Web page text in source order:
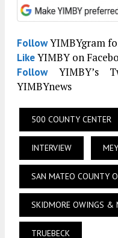
FollowYIMBYgram
LikeYIMBY on
FollowYIMBY’s
YIMBYnews
500 COUNTY CENTER
INTERVIEW
SAN MATEO COUNTY
SKIDMORE OWINGS &
TRUEBECK